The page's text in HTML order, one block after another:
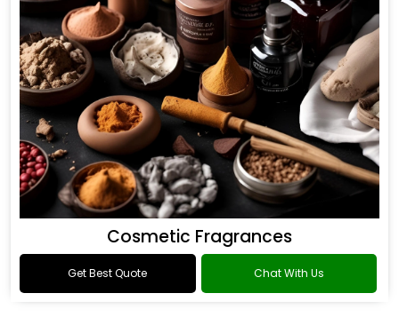
Cosmetic Fragrances
Get Best Quote Chat With Us